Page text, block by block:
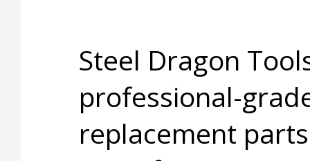
Steel Dragon
professional-
replacement